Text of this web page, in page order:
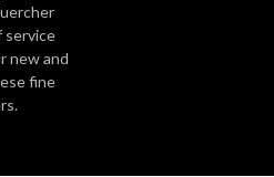
service
new and
fine